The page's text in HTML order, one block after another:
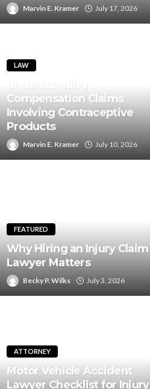
Marvin E. Kramer July 17, 2026
LAW
Understanding
Compensation Claims
Involving Contraceptive
Products
Marvin E. Kramer July 10, 2026
FEATURED
Why Hiring an Injury Claim
Lawyer Matters
Becky P. Wilks July 3, 2026
ATTORNEY
Motor Vehicle Accident
Lawyer Checklist for Injury